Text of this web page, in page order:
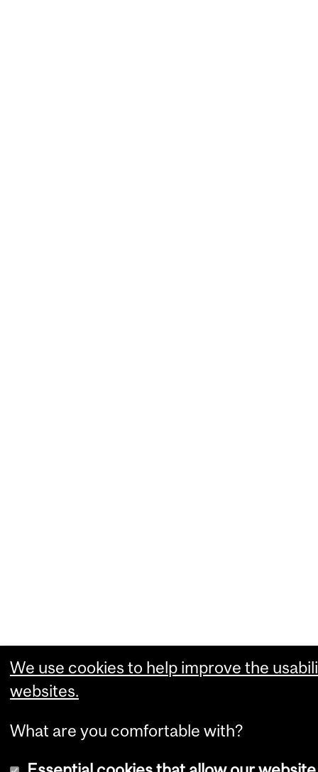
We use cookies to help improve the
websites.
What are you comfortable with?